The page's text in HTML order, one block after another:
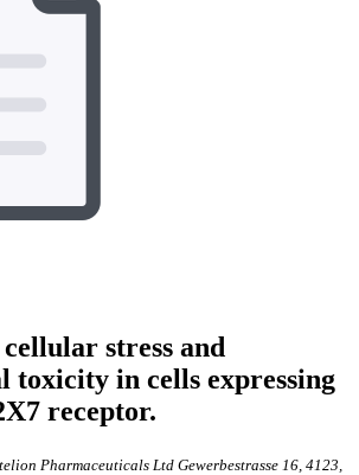
stress and
toxicity in cells expressing
receptor.
Pharmaceuticals Ltd Gewerbestrasse 16, 4123,